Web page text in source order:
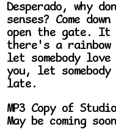
Desperado, why
senses? Come
open the gate. It
there's a rainbow
let somebody
you, let
late.
MP3 Copy of
May be coming soon